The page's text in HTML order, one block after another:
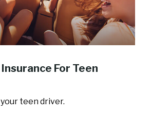
For Teen
teen driver.